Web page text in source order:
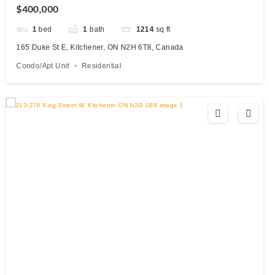
$400,000
1 bed 1 bath 1214 sq ft
165 Duke St E, Kitchener, ON N2H 6T8, Canada
Condo/Apt Unit Residential